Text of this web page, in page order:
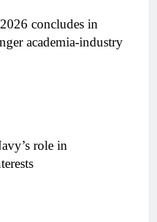
concludes in
academia-industry
role in